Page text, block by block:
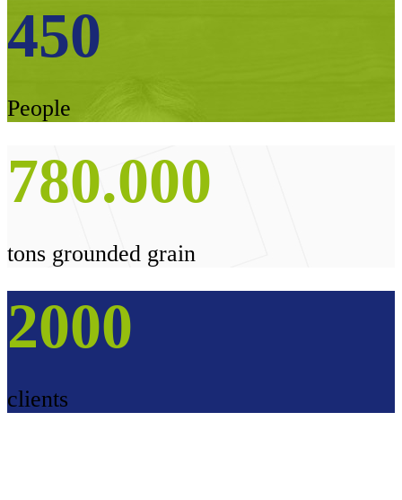
450
People
780.000
tons grounded grain
2000
clients